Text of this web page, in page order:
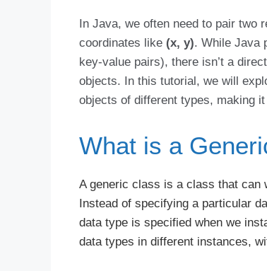
In Java, we often need to pair two
coordinates like (x, y). While Java
key-value pairs), there isn’t a
objects. In this tutorial, we will
objects of different types, making
What is a
A generic class is a class that can
Instead of specifying a particular
data type is specified when we
data types in different instances,